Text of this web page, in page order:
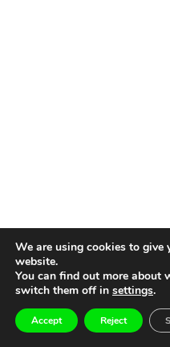
We are using cookies to give
website.
You can find out more about
switch them off in settings.
Accept Reject